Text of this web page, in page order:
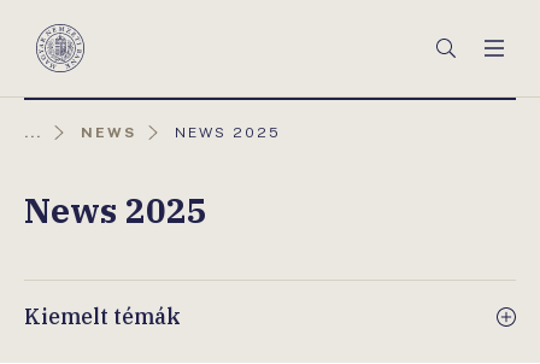
Magyar
Keresés
... NEWS
AKTUÁLIS
NEWS 2025
News 2025
Kiemelt témák